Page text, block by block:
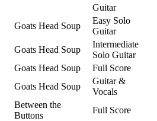
Guitar
Goats Head Soup
Easy Solo
Guitar
Goats Head Soup
Intermediate
Solo Guitar
Goats Head Soup
Full Score
Goats Head Soup
Guitar &
Vocals
Between the
Buttons
Full Score